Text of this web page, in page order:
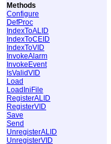
Methods
Configure
DefProc
IndexToALID
IndexToCEID
IndexToVID
InvokeAlarm
InvokeEvent
IsValidVID
Load
LoadIniFile
RegisterALID
RegisterVID
Save
Send
UnregisterALID
UnregisterVID